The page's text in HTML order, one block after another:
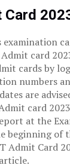
Card
card
cards by
numbers
are
card
at the
beginning of
Admit Card